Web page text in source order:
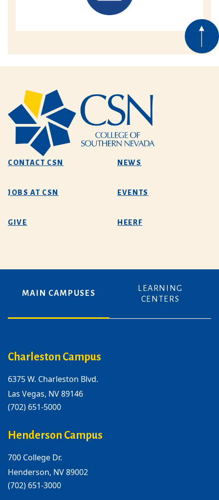
CONTACT CSN NEWS
JOBS AT CSN EVENTS
GIVE HEERF
MAIN CAMPUSES
LEARNING
CENTERS
Charleston Campus
6375 W. Charleston Blvd.
Las Vegas, NV 89146
(702) 651-5000
Henderson Campus
700 College Dr.
Henderson, NV 89002
(702) 651-3000